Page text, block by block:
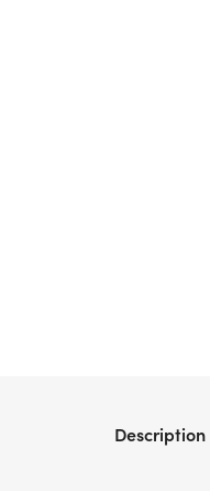
HRCA BACKCOUNTRY WILDERNESS HALF MARATHON
Description